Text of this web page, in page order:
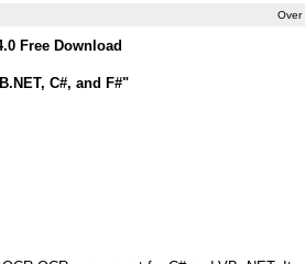
Over
Free Download
C#, and F#"